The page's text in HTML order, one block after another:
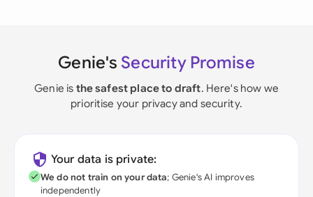
Genie's Security Promise
Genie is the safest place to draft. Here's how we
prioritise your privacy and security.
Your data is private:
We do not train on your data; Genie's AI improves
independently